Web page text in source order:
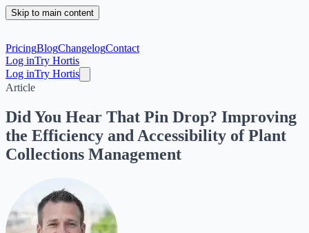
Skip to main content
PricingBlogChangelogContact
Log inTry Hortis
Log inTry Hortis
Article
Did You Hear That Pin Drop? Improving
the Efficiency and Accessibility of Plant
Collections Management